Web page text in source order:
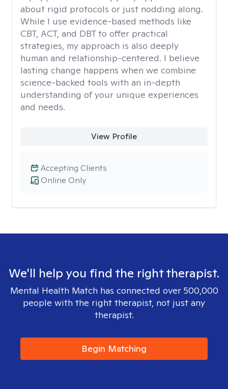
about rigid protocols or just nodding along.
While I use evidence-based methods like
CBT, ACT, and DBT to offer practical
strategies, my approach is also deeply
human and relationship-centered. I believe
lasting change happens when we combine
science-backed tools with an in-depth
understanding of your unique experiences
and needs.
View Profile
Online Only
Accepting Clients
We'll help you find the right therapist.
Mental Health Match has connected over 500,000
people with the right therapist, not just any
therapist.
Begin Matching